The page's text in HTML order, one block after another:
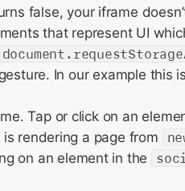
false, your iframe
that represent UI
In our example this is
Tap or click on an
rendering a page from
on an element in the